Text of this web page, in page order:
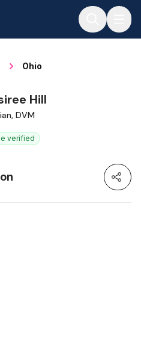
Ohio
Hill
DVM
verified